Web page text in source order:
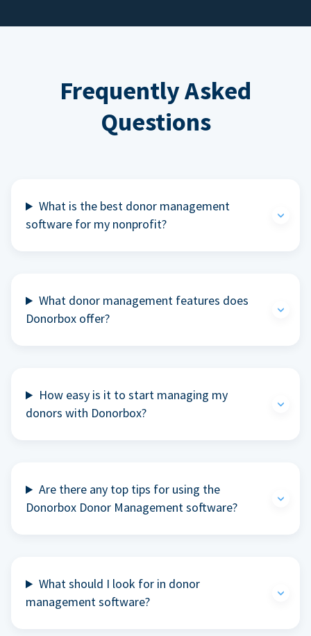
Frequently Asked
Questions
What is the best donor management
software for my nonprofit?
What donor management features does
Donorbox offer?
How easy is it to start managing my
donors with Donorbox?
Are there any top tips for using the
Donorbox Donor Management software?
What should I look for in donor
management software?